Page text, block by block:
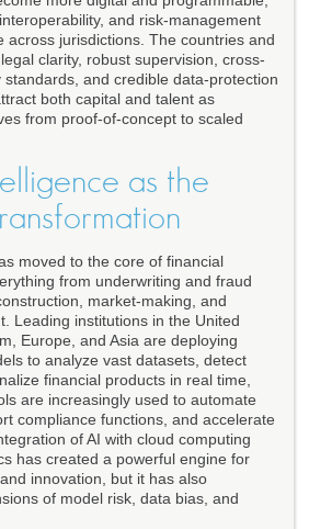
and risk-management
across jurisdictions. The countries and
clarity, robust supervision, cross-
and credible data-protection
both capital and talent as
from proof-of-concept to scaled
as the
moved to the core of financial
from underwriting and fraud
market-making, and
Leading institutions in the United
Europe, and Asia are deploying
to analyze vast datasets, detect
financial products in real time,
are increasingly used to automate
compliance functions, and accelerate
of AI with cloud computing
has created a powerful engine for
innovation, but it has also
of model risk, data bias, and